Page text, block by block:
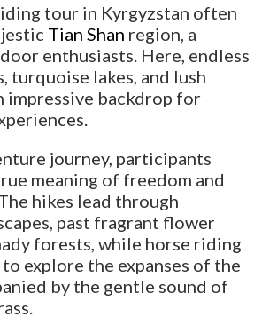
tour in Kyrgyzstan often
Tian Shan region, a
enthusiasts. Here, endless
turquoise lakes, and lush
impressive backdrop for
journey, participants
meaning of freedom and
hikes lead through
past fragrant flower
forests, while horse riding
explore the expanses of the
by the gentle sound of